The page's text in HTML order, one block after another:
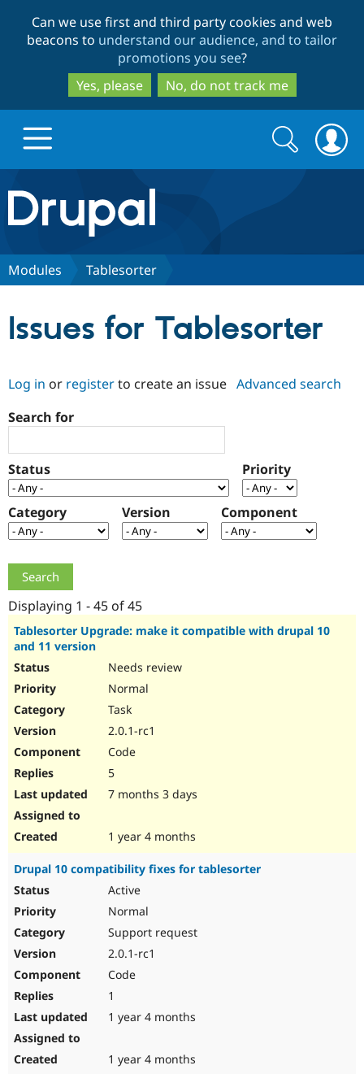
to
main
content
to
search
Can we use first and third party cookies and web
beacons to understand our audience, and to tailor
promotions you see?
Yes, please
No, do not track me
Drupal.org home
Discover Drupal
Case
Drupal for
Government
Getting
Local
Guide
Drupal
Become a
Certified
Find a
Partner
Community
About the
Community
How to
Events
Slack
Support Drupal
The Drupal
Association
Become a
Get Started
Try Hosting
Search
form
Search
Modules Tablesorter
Issues for Tablesorter
Log in or registerto create an issue Advanced search
Search for
Status Priority
Category Version Component
Displaying 1 - 45 of 45
Tablesorter Upgrade: make it compatible with drupal 10
and 11 version
Needs review
Normal
Task
2.0.1-rc1
Code
5
7 months 3 days
1 year 4 months
Drupal 10 compatibility fixes for tablesorter
Active
Normal
Support request
2.0.1-rc1
Code
1
1 year 4 months
1 year 4 months